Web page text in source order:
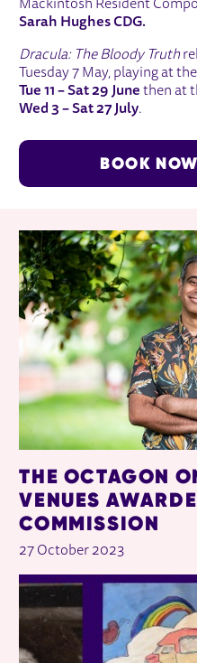
Mackintosh Resident
Sarah Hughes CDG.
Dracula: The Bloody Truth
Tuesday 7 May, playing at
Tue 11 – Sat 29 June then at
Wed 3 – Sat 27 July.
BOOK
RELATED ITEMS
THE OCTAGON
VENUES
COMMISSION
27 October 2023